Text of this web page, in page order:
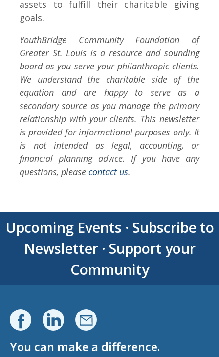
assets to fulfill their charitable giving
goals.
YouthBridge Community Foundation of
Greater St. Louis is a resource and sounding
board as you serve your philanthropic clients.
We understand the charitable side of the
equation and are happy to serve as a
secondary source as you manage the primary
relationship with your clients. This newsletter
is provided for informational purposes only. It
is not intended as legal, accounting, or
financial planning advice. If you have any
questions, please contact us.
Upcoming Events · Subscribe to
Newsletter· Support your
Community
You can make a difference.